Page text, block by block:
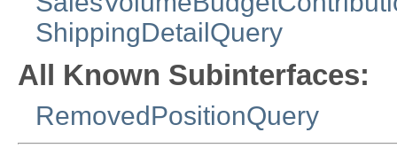
ShippingDetailQuery
All Known Subinterfaces:
RemovedPositionQuery